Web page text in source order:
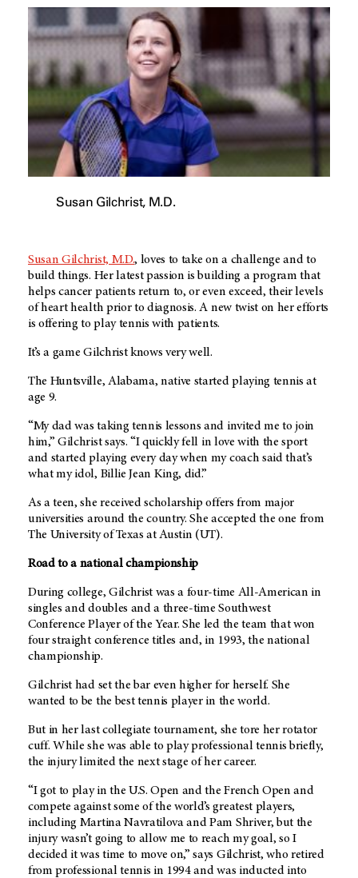
Susan Gilchrist, M.D.
Susan Gilchrist, M.D., loves to take on a challenge and to
build things. Her latest passion is building a program that
helps cancer patients return to, or even exceed, their levels
of heart health prior to diagnosis. A new twist on her efforts
is offering to play tennis with patients.
It’s a game Gilchrist knows very well.
The Huntsville, Alabama, native started playing tennis at
age 9.
“My dad was taking tennis lessons and invited me to join
him,” Gilchrist says. “I quickly fell in love with the sport
and started playing every day when my coach said that’s
what my idol, Billie Jean King, did.”
As a teen, she received scholarship offers from major
universities around the country. She accepted the one from
The University of Texas at Austin (UT).
Road to a national championship
During college, Gilchrist was a four-time All-American in
singles and doubles and a three-time Southwest
Conference Player of the Year. She led the team that won
four straight conference titles and, in 1993, the national
championship.
Gilchrist had set the bar even higher for herself. She
wanted to be the best tennis player in the world.
But in her last collegiate tournament, she tore her rotator
cuff. While she was able to play professional tennis briefly,
the injury limited the next stage of her career.
“I got to play in the U.S. Open and the French Open and
compete against some of the world’s greatest players,
including Martina Navratilova and Pam Shriver, but the
injury wasn’t going to allow me to reach my goal, so I
decided it was time to move on,” says Gilchrist, who retired
from professional tennis in 1994 and was inducted into